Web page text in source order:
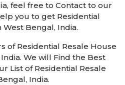
feel free to Contact to our
you to get Residential
West Bengal, India.
of Residential Resale House
We will Find the Best
List of Residential Resale
India.